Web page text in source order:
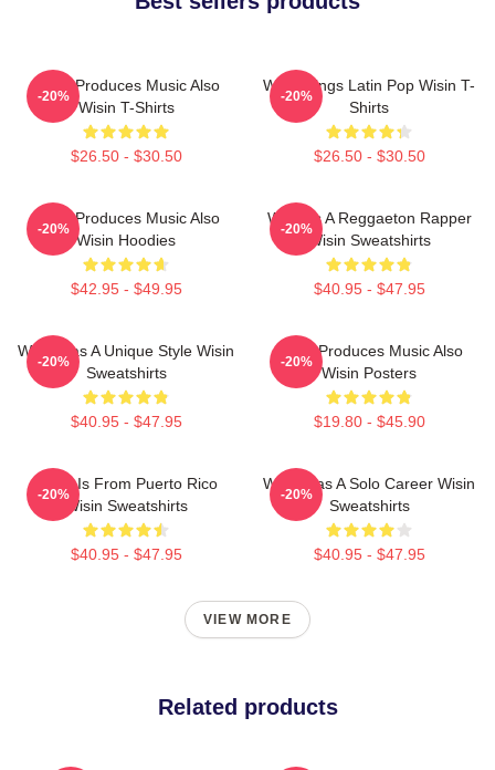
Wisin Produces Music Also
Wisin T-Shirts
$26.50 - $30.50
-20%
Wisin Sings Latin Pop Wisin T-
Shirts
$26.50 - $30.50
-20%
Wisin Produces Music Also
Wisin Hoodies
$42.95 - $49.95
-20%
Wisin Is A Reggaeton Rapper
Wisin Sweatshirts
$40.95 - $47.95
-20%
Wisin Has A Unique Style Wisin
Sweatshirts
$40.95 - $47.95
-20%
Wisin Produces Music Also
Wisin Posters
$19.80 - $45.90
-20%
Wisin Is From Puerto Rico
Wisin Sweatshirts
$40.95 - $47.95
-20%
Wisin Has A Solo Career Wisin
Sweatshirts
$40.95 - $47.95
-20%
VIEW MORE
Related products